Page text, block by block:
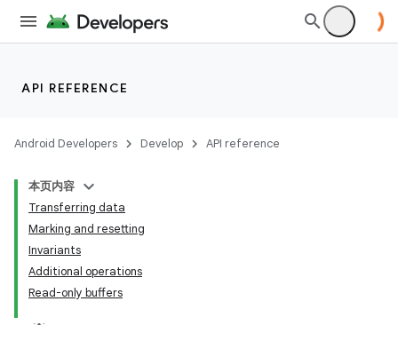
API REFERENCE
Android Developers Develop API reference
本页内容
Transferring data
Marking and resetting
Invariants
Additional operations
Read-only buffers